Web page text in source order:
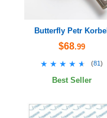
Butterfly Petr Korbel
$68.99
★★★★★
★★★★★ (81 )
Best Seller